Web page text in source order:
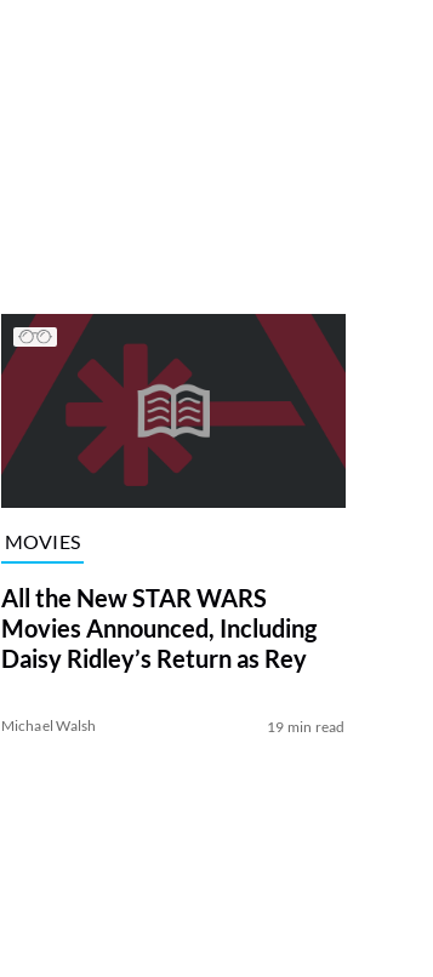
MOVIES
All the New STAR WARS
Movies Announced, Including
Daisy Ridley’s Return as Rey
Michael Walsh 19 min read